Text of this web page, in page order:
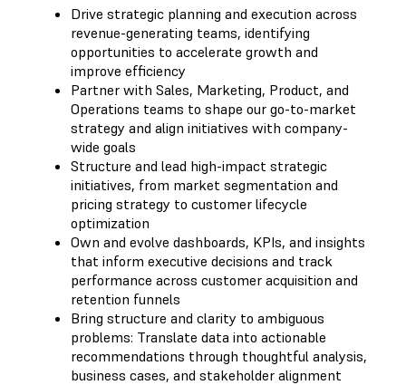
Drive strategic planning and execution across
revenue-generating teams, identifying
opportunities to accelerate growth and
improve efficiency
Partner with Sales, Marketing, Product, and
Operations teams to shape our go-to-market
strategy and align initiatives with company-
wide goals
Structure and lead high-impact strategic
initiatives, from market segmentation and
pricing strategy to customer lifecycle
optimization
Own and evolve dashboards, KPIs, and insights
that inform executive decisions and track
performance across customer acquisition and
retention funnels
Bring structure and clarity to ambiguous
problems: Translate data into actionable
recommendations through thoughtful analysis,
business cases, and stakeholder alignment